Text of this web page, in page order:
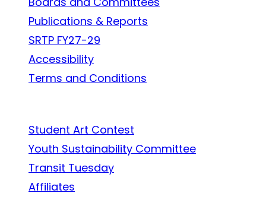
Publications & Reports
SRTP FY27-29
Accessibility
Terms and Conditions
Student Art Contest
Youth Sustainability Committee
Transit Tuesday
Affiliates